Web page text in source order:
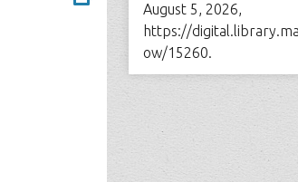
August 5, 2026,
https://
ow/15260.